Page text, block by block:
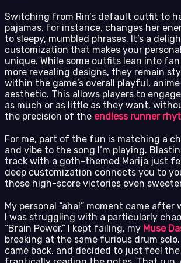
Switching from Rin’s default outfit to
pajamas, for instance, changes her
to sleepy, mumbled phrases. It’s a
customization that makes your
unique. While some outfits lean into
more revealing designs, they remain
within the game’s overall playful,
aesthetic. This allows players to
as much or as little as they want,
the precision of the endless runner
For me, part of the fun is matching a
and vibe to the song I’m playing.
track with a goth-themed Marija just
deep customization connects you to
those high-score victories even
My personal “aha!” moment came after
I was struggling with a particularly
“Brain Power.” I kept failing, my Muse
breaking at the same furious drum solo.
came back, and decided to just feel